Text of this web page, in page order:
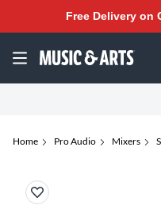
Free Delivery on
Home Pro Audio Mixers